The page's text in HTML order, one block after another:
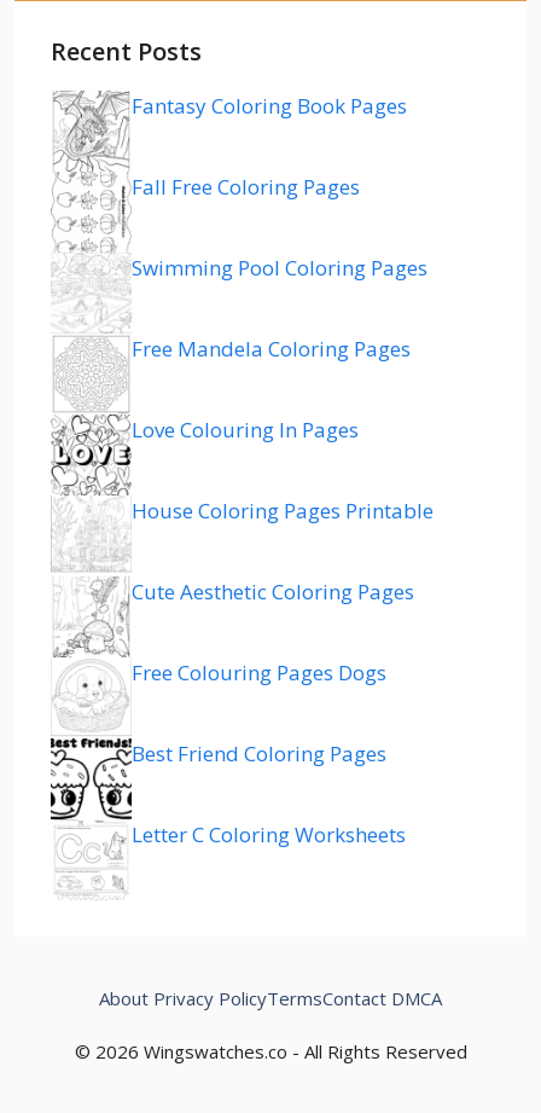
Recent Posts
Fantasy Coloring Book Pages
Fall Free Coloring Pages
Swimming Pool Coloring Pages
Free Mandela Coloring Pages
Love Colouring In Pages
House Coloring Pages Printable
Cute Aesthetic Coloring Pages
Free Colouring Pages Dogs
Best Friend Coloring Pages
Letter C Coloring Worksheets
© 2026 Wingswatches.co - All Rights Reserved
About Privacy PolicyTermsContact DMCA